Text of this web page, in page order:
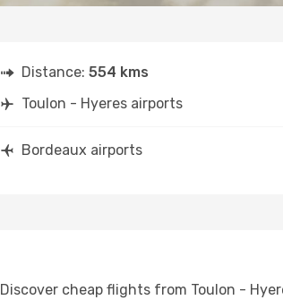
Distance: 554 kms
Toulon - Hyeres airports
Bordeaux airports
Discover cheap flights from Toulon -